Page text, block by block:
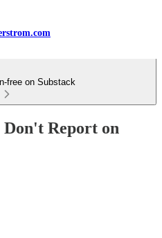
free on Substack
Report on